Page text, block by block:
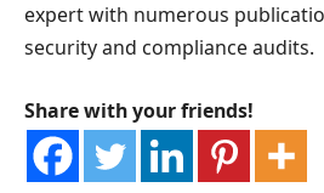
expert with numerous
security and compliance audits.
Share with your friends!